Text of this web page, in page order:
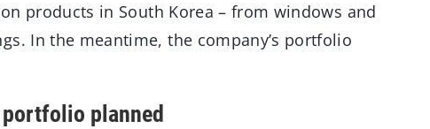
products in South Korea – from windows and
In the meantime, the company’s portfolio
planned